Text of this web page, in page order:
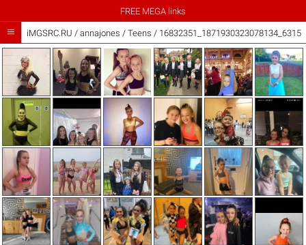
FREE MEGA links
 iMGSRC.RU / annajones / Teens /